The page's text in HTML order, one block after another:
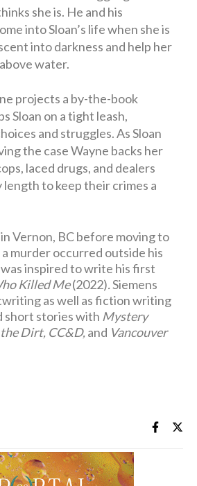
she is. He and his
into Sloan’s life when she is
into darkness and help her
water.
projects a by-the-book
Sloan on a tight leash,
and struggles. As Sloan
the case Wayne backs her
laced drugs, and dealers
length to keep their crimes a
Vernon, BC before moving to
murder occurred outside his
inspired to write his first
Killed Me(2022).Siemens
as well as fiction writing
short stories with Mystery
Dirt, CC&D,and Vancouver